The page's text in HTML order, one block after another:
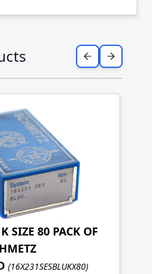
SIZE 80 PACK OF
(16X231SESBLUKX80)